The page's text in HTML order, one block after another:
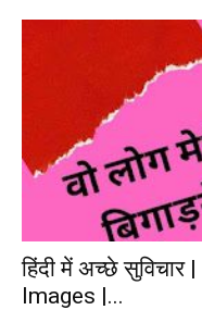
हिंदी में अच्छे
Images |...